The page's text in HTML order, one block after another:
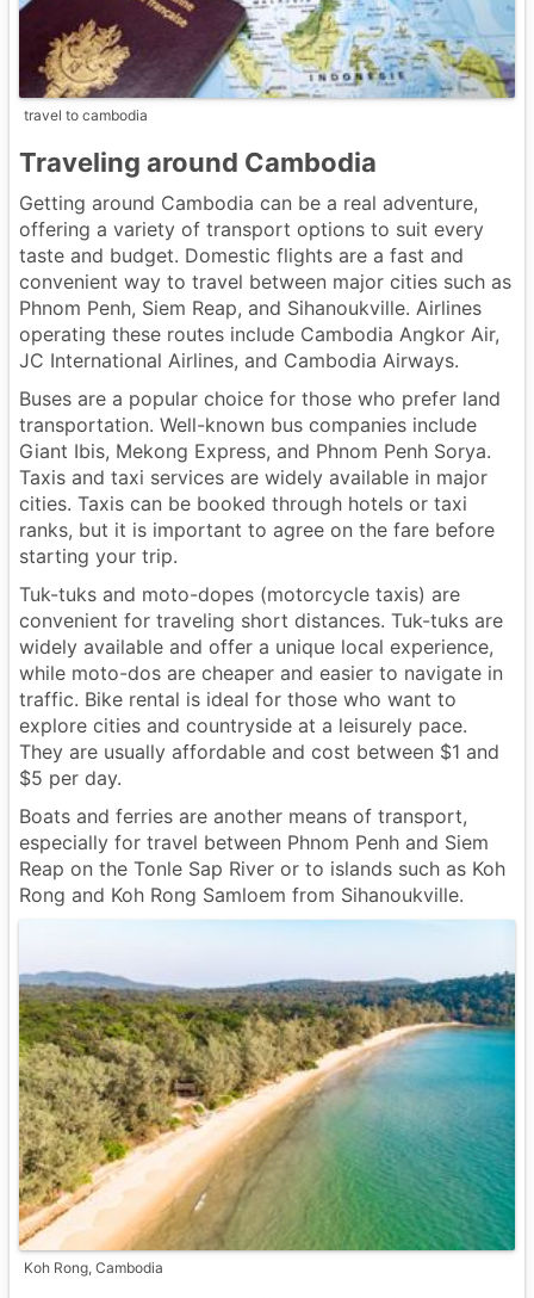
travel to cambodia
Traveling around Cambodia
Getting around Cambodia can be a real adventure,
offering a variety of transport options to suit every
taste and budget. Domestic flights are a fast and
convenient way to travel between major cities such as
Phnom Penh, Siem Reap, and Sihanoukville. Airlines
operating these routes include Cambodia Angkor Air,
JC International Airlines, and Cambodia Airways.
Buses are a popular choice for those who prefer land
transportation. Well-known bus companies include
Giant Ibis, Mekong Express, and Phnom Penh Sorya.
Taxis and taxi services are widely available in major
cities. Taxis can be booked through hotels or taxi
ranks, but it is important to agree on the fare before
starting your trip.
Tuk-tuks and moto-dopes (motorcycle taxis) are
convenient for traveling short distances. Tuk-tuks are
widely available and offer a unique local experience,
while moto-dos are cheaper and easier to navigate in
traffic. Bike rental is ideal for those who want to
explore cities and countryside at a leisurely pace.
They are usually affordable and cost between $1 and
$5 per day.
Boats and ferries are another means of transport,
especially for travel between Phnom Penh and Siem
Reap on the Tonle Sap River or to islands such as Koh
Rong and Koh Rong Samloem from Sihanoukville.
Koh Rong, Cambodia